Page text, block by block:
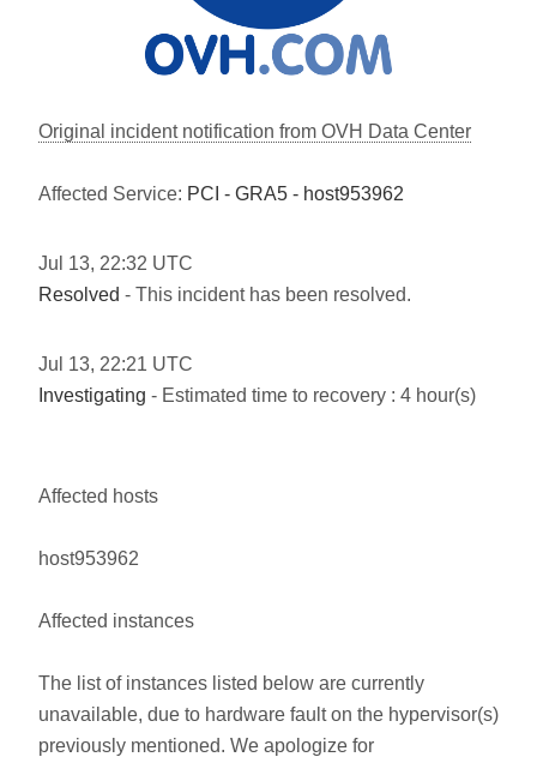
Original incident notification from OVH Data Center
Affected Service: PCI - GRA5 - host953962
Jul 13, 22:32 UTC
Resolved - This incident has been resolved.
Jul 13, 22:21 UTC
Investigating - Estimated time to recovery : 4 hour(s)
Affected hosts
host953962
Affected instances
The list of instances listed below are currently
unavailable, due to hardware fault on the hypervisor(s)
previously mentioned. We apologize for